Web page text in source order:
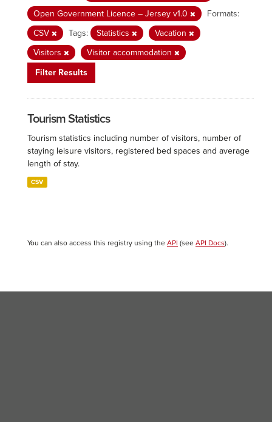
Open Government Licence – Jersey v1.0
Formats:
CSV
Tags: Statistics
Vacation
Visitors
Visitor accommodation
Filter Results
Tourism Statistics
Tourism statistics including number of visitors, number of
staying leisure visitors, registered bed spaces and average
length of stay.
CSV
You can also access this registry using the API (see API Docs).